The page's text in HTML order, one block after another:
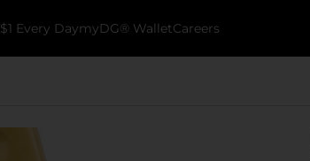
$1 Every DaymyDG® WalletCareers